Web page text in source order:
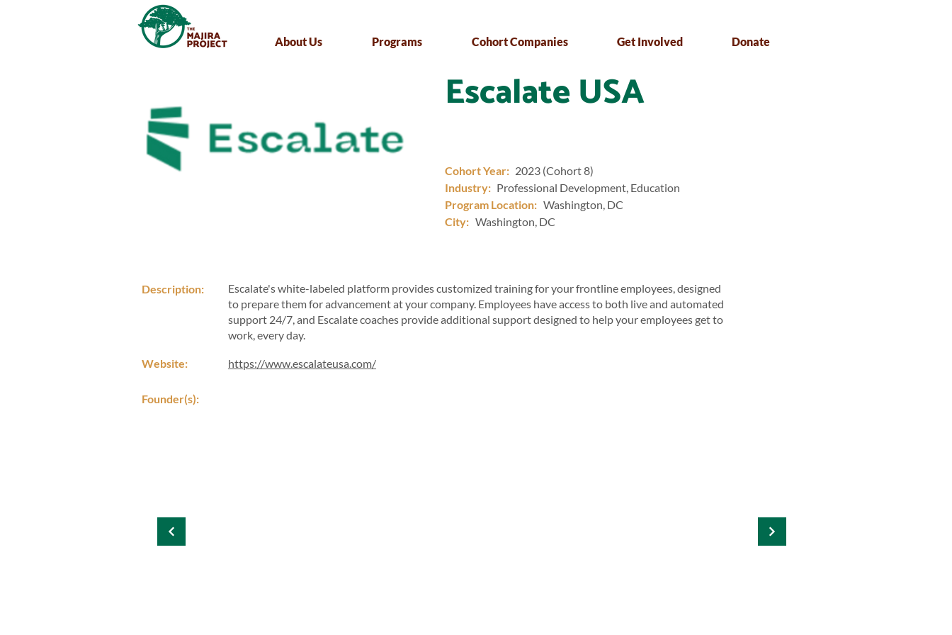
About Us Programs Cohort Companies Get Involved Donate
Escalate USA
Cohort Year:
Industry:
Program Location:
City:
2023 (Cohort 8)
Professional Development, Education
Washington, DC
Washington, DC
Escalate's white-labeled platform provides customized training for your frontline employees, designed
to prepare them for advancement at your company. Employees have access to both live and automated
support 24/7, and Escalate coaches provide additional support designed to help your employees get to
work, every day.
Description:
Website: https://www.escalateusa.com/
Founder(s):